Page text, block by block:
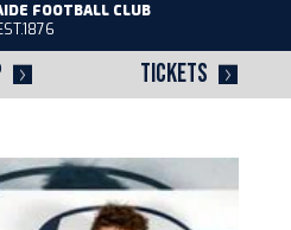
TICKETS
FOOTBALL CLUB